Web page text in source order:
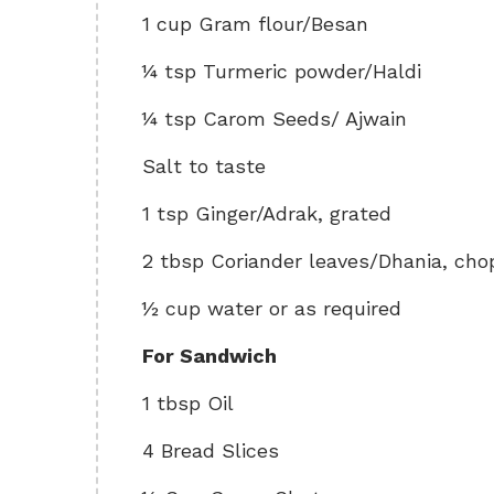
1 cup Gram flour/Besan
¼ tsp Turmeric powder/Haldi
¼ tsp Carom Seeds/ Ajwain
Salt to taste
1 tsp Ginger/Adrak, grated
2 tbsp Coriander leaves/Dhania,
½ cup water or as required
For Sandwich
1 tbsp Oil
4 Bread Slices